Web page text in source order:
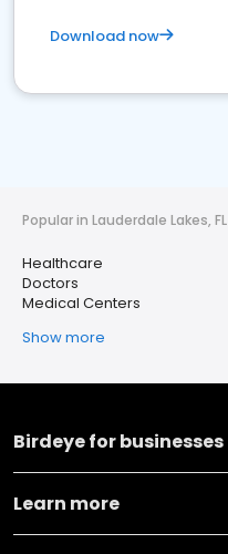
Download now
Popular in Lauderdale Lakes, FL
Healthcare
Doctors
Medical Centers
Show more
Birdeye for businesses
Learn more